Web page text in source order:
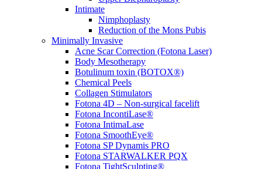
Intimate
Nimphoplasty
Reduction of the Mons Pubis
Minimally Invasive
Acne Scar Correction (Fotona Laser)
Body Mesotherapy
Botulinum toxin (BOTOX®)
Chemical Peels
Collagen Stimulators
Fotona 4D – Non-surgical facelift
Fotona IncontiLase®
Fotona IntimaLase
Fotona SmoothEye®
Fotona SP Dynamis PRO
Fotona STARWALKER PQX
Fotona TightSculpting®